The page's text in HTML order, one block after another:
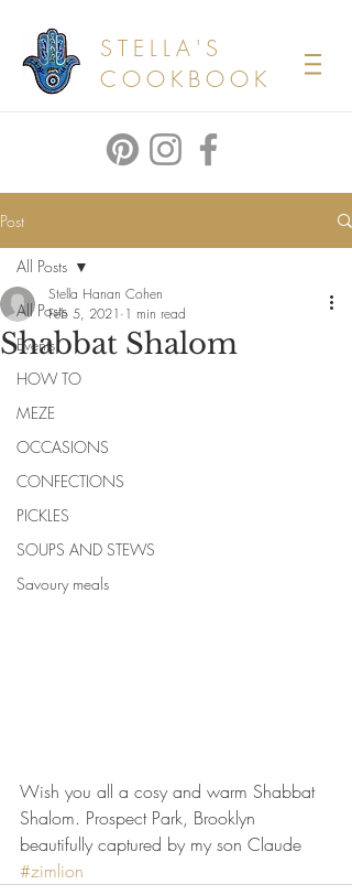
STELLA'S
COOKBOOK
Post
All Posts
Events
HOW TO
MEZE
OCCASIONS
CONFECTIONS
PICKLES
SOUPS AND STEWS
Savoury meals
All Posts
Shabbat Shalom
Stella Hanan Cohen
Feb 5, 2021 1 min read
Wish you all a cosy and warm Shabbat
Shalom. Prospect Park, Brooklyn
beautifully captured by my son Claude
#zimlion